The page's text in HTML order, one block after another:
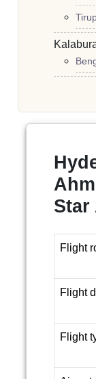
Star
Flight
Flight
Flight